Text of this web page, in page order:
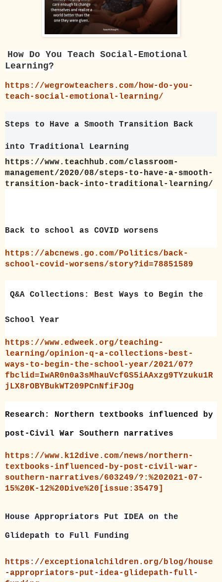
How Do You Teach Social-Emotional
Learning?
https://wegrowteachers.com/how-do-you-
teach-social-emotional-learning/
Steps to Have a Smooth Transition Back
into Traditional Learning
https://www.teachhub.com/classroom-
management/2020/08/steps-to-have-a-smooth-
transition-back-into-traditional-learning/
Back to school as COVID worsens
https://abcnews.go.com/Politics/back-
school-covid-worsens/story?id=78851589
Q&A Collections: Best Ways to Begin the
School Year
https://www.edweek.org/teaching-
learning/opinion-q-a-collections-best-
ways-to-begin-the-school-year/2021/07?
fbclid=IwAR0n0a3sMhauVcfGS5iAAxzg9TYzuku1R
jLX8rOBYBukWT209PCnNfiFJOg
Research: Northern textbooks influenced by
post-Civil War Southern narratives
https://www.k12dive.com/news/northern-
textbooks-influenced-by-post-civil-war-
southern-narratives/603249/?:%202021-07-
15%20K-12%20Dive%20[issue:35479]
House Appropriators Put IDEA on the
Glidepath to Full Funding
https://exceptionalchildren.org/blog/house
-appropriators-put-idea-glidepath-full-